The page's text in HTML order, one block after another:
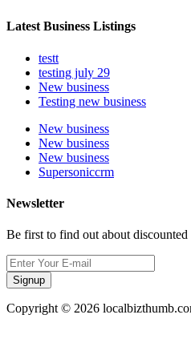
Latest Business Listings
testt
testing july 29
New business
Testing new business
New business
New business
New business
Supersoniccrm
Newsletter
Be first to find out about
Signup
Copyright © 2026